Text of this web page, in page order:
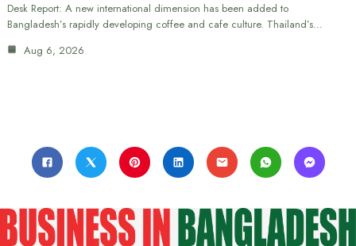
Desk Report: A new international dimension has been added to
Bangladesh’s rapidly developing coffee and cafe culture. Thailand’s…
Aug 6, 2026